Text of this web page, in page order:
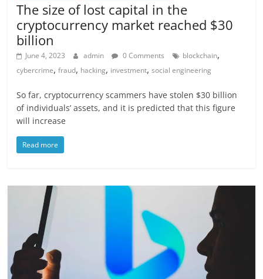
The size of lost capital in the
cryptocurrency market reached $30
billion
June 4, 2023 admin 0 Comments blockchain,
cybercrime,fraud, hacking, investment,social engineering
So far, cryptocurrency scammers have stolen $30 billion
of individuals’ assets, and it is predicted that this figure
will increase
Read more